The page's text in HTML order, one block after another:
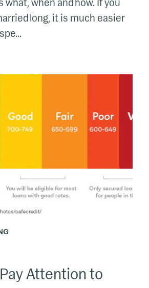
what, when and how. If you
long, it is much easier
Attention to